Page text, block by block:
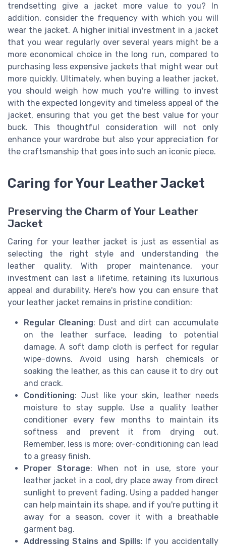
trendsetting give a jacket more value to you? In
addition, consider the frequency with which you will
wear the jacket. A higher initial investment in a jacket
that you wear regularly over several years might be a
more economical choice in the long run, compared to
purchasing less expensive jackets that might wear out
more quickly. Ultimately, when buying a leather jacket,
you should weigh how much you're willing to invest
with the expected longevity and timeless appeal of the
jacket, ensuring that you get the best value for your
buck. This thoughtful consideration will not only
enhance your wardrobe but also your appreciation for
the craftsmanship that goes into such an iconic piece.
Caring for Your Leather Jacket
Preserving the Charm of Your Leather
Jacket
Caring for your leather jacket is just as essential as
selecting the right style and understanding the
leather quality. With proper maintenance, your
investment can last a lifetime, retaining its luxurious
appeal and durability. Here's how you can ensure that
your leather jacket remains in pristine condition:
Regular Cleaning: Dust and dirt can accumulate
on the leather surface, leading to potential
damage. A soft damp cloth is perfect for regular
wipe-downs. Avoid using harsh chemicals or
soaking the leather, as this can cause it to dry out
and crack.
Conditioning: Just like your skin, leather needs
moisture to stay supple. Use a quality leather
conditioner every few months to maintain its
softness and prevent it from drying out.
Remember, less is more; over-conditioning can lead
to a greasy finish.
Proper Storage: When not in use, store your
leather jacket in a cool, dry place away from direct
sunlight to prevent fading. Using a padded hanger
can help maintain its shape, and if you're putting it
away for a season, cover it with a breathable
garment bag.
Addressing Stains and Spills: If you accidentally